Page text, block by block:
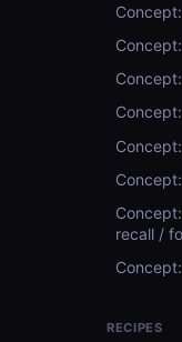
recall /
RECIPES